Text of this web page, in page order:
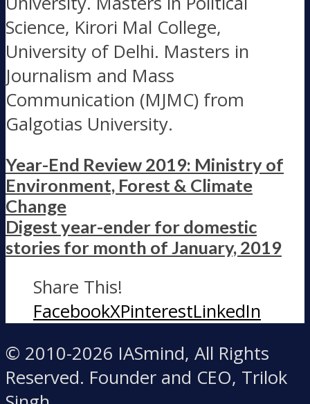
Science, Kirori Mal College,
University of Delhi. Masters in
Journalism and Mass
Communication (MJMC) from
Galgotias University.
Year-End Review 2019: Ministry of
Environment, Forest & Climate
Change
Digest year-ender for domestic
stories for month of January, 2019
Share This!
FacebookXPinterestLinkedIn
© 2010-2026 IASmind, All Rights
Reserved. Founder and CEO, Trilok